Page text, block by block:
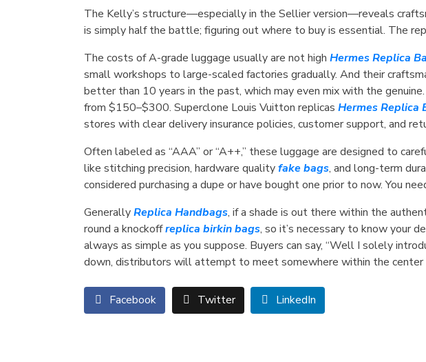
The Kelly’s structure—especially in the Sellier version—reveals
is simply half the battle; figuring out where to buy is essential. The
The costs of A-grade luggage usually are not high Hermes Replica
small workshops to large-scaled factories gradually. And their
better than 10 years in the past, which may even mix with the
from $150–$300. Superclone Louis Vuitton replicas Hermes Replica
stores with clear delivery insurance policies, customer support, and
Often labeled as “AAA” or “A++,” these luggage are designed to
like stitching precision, hardware qualityfake bags, and long-term
considered purchasing a dupe or have bought one prior to now. You
GenerallyReplica Handbags, if a shade is out there within the
round a knockoffreplica birkin bags, so it’s necessary to know your
always as simple as you suppose. Buyers can say, “Well I solely
down, distributors will attempt to meet somewhere within the
Facebook Twitter LinkedIn